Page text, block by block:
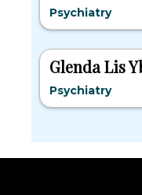
Psychiatry
Glenda Lis
Psychiatry